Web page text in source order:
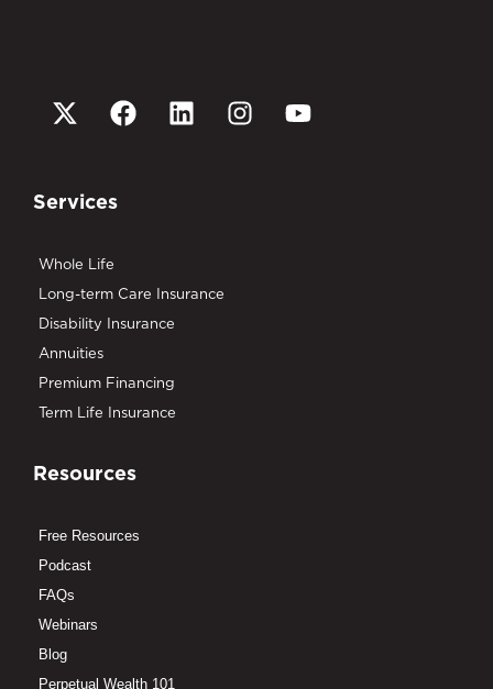
Services
Whole Life
Long-term Care Insurance
Disability Insurance
Annuities
Premium Financing
Term Life Insurance
Resources
Free Resources
Podcast
FAQs
Webinars
Blog
Perpetual Wealth 101